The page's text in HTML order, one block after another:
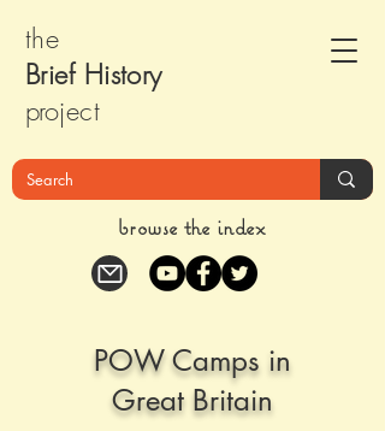
the
Brief History
project
browse the index
POW Camps in
Great Britain